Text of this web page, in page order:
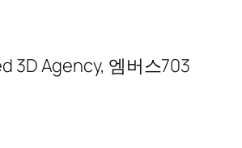
3D Agency, 엠버스703